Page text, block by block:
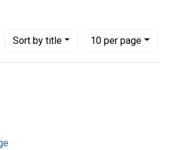
Sortby title
Number of results to display per page
10per page
per page